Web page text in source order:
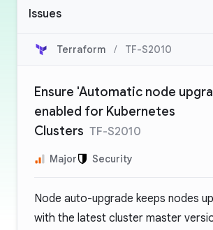
Issues
Terraform / TF-S2010
Ensure 'Automatic node
enabled for Kubernetes
Clusters TF-S2010
Major Security
Node auto-upgrade keeps nodes
with the latest cluster master